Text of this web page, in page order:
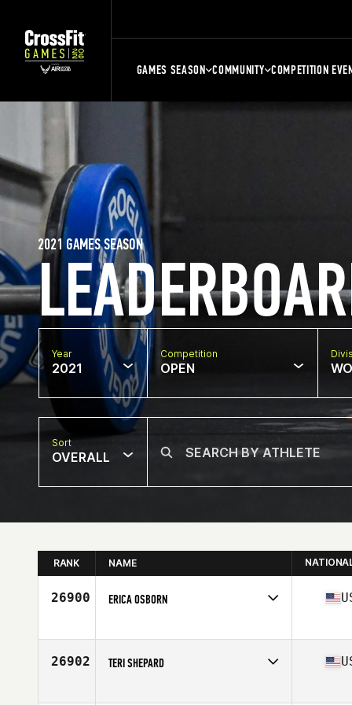
GAMES SEASON COMMUNITY COMPETITION
2021 GAMES SEASON
Year
2021
Competition
OPEN
Sort
OVERALL
RANK NAME
26900 ERICA OSBORN
Affiliate
Dirty Deeds CrossFit
26902 TERI SHEPARD
Affiliate
CrossFit Raw Steel